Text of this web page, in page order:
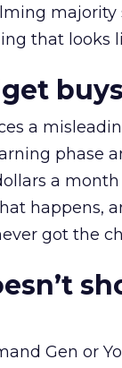
majority
that looks
a
phase
a month
happens,
got the
Gen or